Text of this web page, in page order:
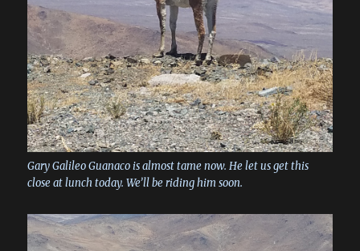
Gary Galileo Guanaco is almost tame now. He let us get this
close at lunch today. We’ll be riding him soon.